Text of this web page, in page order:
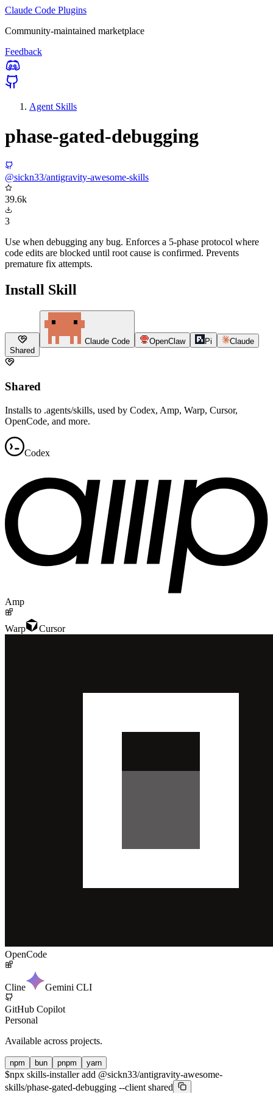
Claude Code Plugins
Community-maintained marketplace
Feedback
Agent Skills
phase-gated-debugging
@sickn33/antigravity-awesome-skills
39.6k
3
Use when debugging any bug. Enforces a 5-phase protocol where
code edits are blocked until root cause is confirmed. Prevents
premature fix attempts.
Install Skill
Shared
Claude Code OpenClaw Pi Claude
Shared
Installs to .agents/skills, used by Codex, Amp, Warp, Cursor,
OpenCode, and more.
Codex
Amp
Warp Cursor
OpenCode
Cline Gemini CLI
GitHub Copilot
Personal
Available across projects.
npm bun pnpm yarn
$npx skills-installer add @sickn33/antigravity-awesome-
skills/phase-gated-debugging --client shared